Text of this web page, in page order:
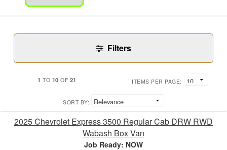
Filters
1 TO 10 OF 21 ITEMS PER PAGE:
SORT BY:
2025 Chevrolet Express 3500 Regular Cab DRW RWD
Wabash Box Van
Job Ready: NOW